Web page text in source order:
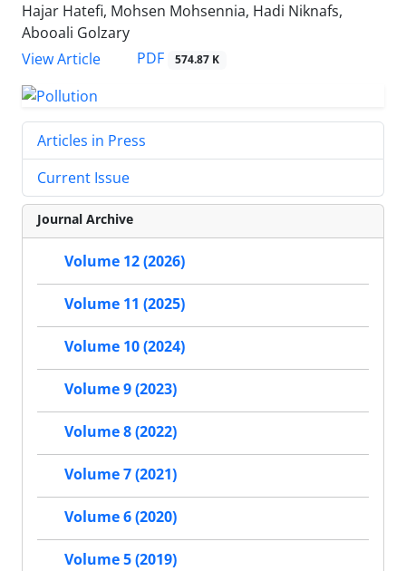
Hajar Hatefi, Mohsen Mohsennia, Hadi Niknafs,
Abooali Golzary
View Article
PDF 574.87 K
Articles in Press
Current Issue
Journal Archive
Volume 12 (2026)
Volume 11 (2025)
Volume 10 (2024)
Volume 9 (2023)
Volume 8 (2022)
Volume 7 (2021)
Volume 6 (2020)
Volume 5 (2019)